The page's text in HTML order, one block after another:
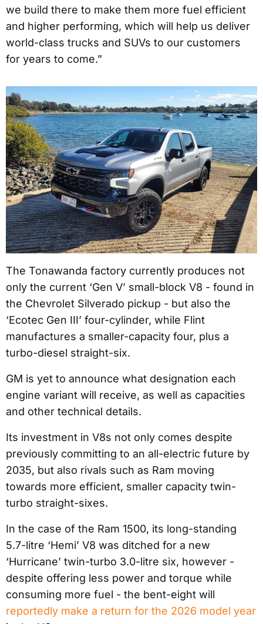
we build there to make them more fuel efficient
and higher performing, which will help us deliver
world-class trucks and SUVs to our customers
for years to come.”
The Tonawanda factory currently produces not
only the current ‘Gen V’ small-block V8 - found in
the Chevrolet Silverado pickup - but also the
‘Ecotec Gen III’ four-cylinder, while Flint
manufactures a smaller-capacity four, plus a
turbo-diesel straight-six.
GM is yet to announce what designation each
engine variant will receive, as well as capacities
and other technical details.
Its investment in V8s not only comes despite
previously committing to an all-electric future by
2035, but also rivals such as Ram moving
towards more efficient, smaller capacity twin-
turbo straight-sixes.
In the case of the Ram 1500, its long-standing
5.7-litre ‘Hemi’ V8 was ditched for a new
‘Hurricane’ twin-turbo 3.0-litre six, however -
despite offering less power and torque while
consuming more fuel - the bent-eight will
reportedly make a return for the 2026 model year